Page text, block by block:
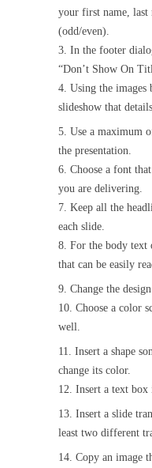
your first name, last
(odd/even).
3. In the footer
“Don’t Show On
4. Using the
slideshow that
5. Use a maximum
the presentation.
6. Choose a font
you are delivering.
7. Keep all the
each slide.
8. For the body text
that can be easily
9. Change the
10. Choose a color
well.
11. Insert a shape
change its color.
12. Insert a text box
13. Insert a slide
least two different
14. Copy an image